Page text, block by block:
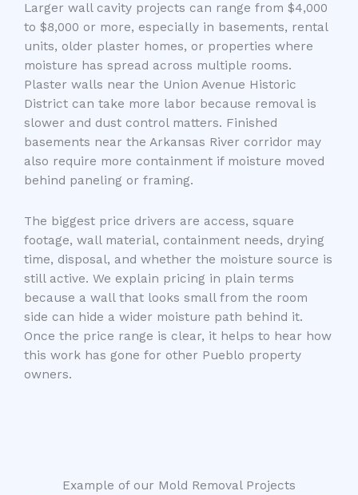
Larger wall cavity projects can range from $4,000
to $8,000 or more, especially in basements, rental
units, older plaster homes, or properties where
moisture has spread across multiple rooms.
Plaster walls near the Union Avenue Historic
District can take more labor because removal is
slower and dust control matters. Finished
basements near the Arkansas River corridor may
also require more containment if moisture moved
behind paneling or framing.
The biggest price drivers are access, square
footage, wall material, containment needs, drying
time, disposal, and whether the moisture source is
still active. We explain pricing in plain terms
because a wall that looks small from the room
side can hide a wider moisture path behind it.
Once the price range is clear, it helps to hear how
this work has gone for other Pueblo property
owners.
Example of our Mold Removal Projects